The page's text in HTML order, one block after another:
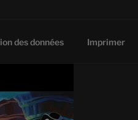
des données Imprimer